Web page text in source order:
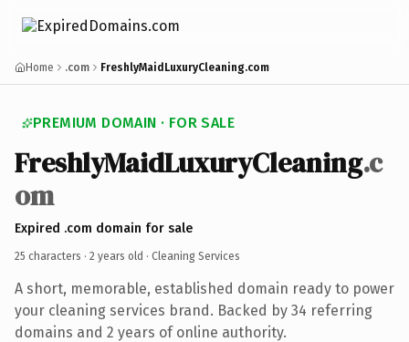
Home .com FreshlyMaidLuxuryCleaning.com
PREMIUM DOMAIN · FOR SALE
FreshlyMaidLuxuryCleaning.c
om
Expired .com domain for sale
25 characters · 2 years old · Cleaning Services
A short, memorable, established domain ready to power
your cleaning services brand. Backed by 34 referring
domains and 2 years of online authority.